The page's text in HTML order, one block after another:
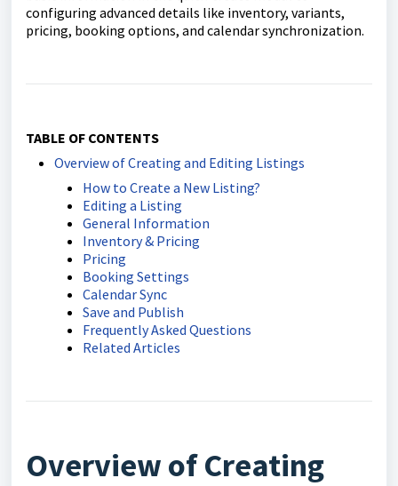
configuring advanced details like inventory, variants,
pricing, booking options, and calendar synchronization.
TABLE OF CONTENTS
Overview of Creating and Editing Listings
How to Create a New Listing?
Editing a Listing
General Information
Inventory & Pricing
Pricing
Booking Settings
Calendar Sync
Save and Publish
Frequently Asked Questions
Related Articles
Overview of Creating